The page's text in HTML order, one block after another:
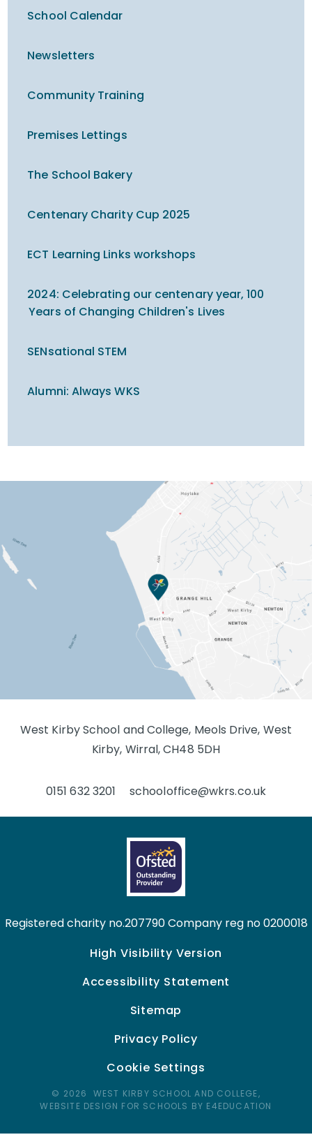
School Calendar
Newsletters
Community Training
Premises Lettings
The School Bakery
Centenary Charity Cup 2025
ECT Learning Links workshops
2024: Celebrating our centenary year, 100
Years of Changing Children's Lives
SENsational STEM
Alumni: Always WKS
West Kirby School and College, Meols Drive, West
Kirby, Wirral, CH48 5DH
0151 632 3201 schooloffice@wkrs.co.uk
Registered charity no.207790 Company reg no 0200018
High Visibility Version
Accessibility Statement
Sitemap
Privacy Policy
Cookie Settings
© 2026 WEST KIRBY SCHOOL AND COLLEGE,
WEBSITE DESIGN FOR SCHOOLS BY E4EDUCATION